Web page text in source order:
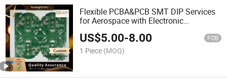
Flexible PCBA&PCB SMT DIP Services
for Aerospace with Electronic
Components
US$5.00-8.00 FOB
1 Piece (MOQ)